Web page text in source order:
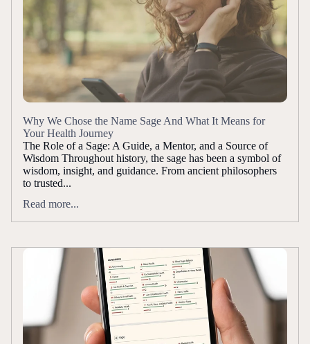
Why We Chose the Name Sage And What It Means for
Your Health Journey
The Role of a Sage: A Guide, a Mentor, and a Source of
Wisdom Throughout history, the sage has been a symbol of
wisdom, insight, and guidance. From ancient philosophers
to trusted...
Read more...